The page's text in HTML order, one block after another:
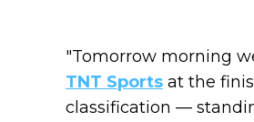
"Tomorrow morning
TNT Sports at the
classification —